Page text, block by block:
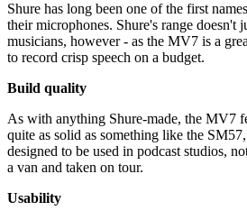
Shure has long been one of the first
their microphones. Shure's range doesn't
musicians, however - as the MV7 is a
to record crisp speech on a budget.
Build quality
As with anything Shure-made, the MV7
quite as solid as something like the
designed to be used in podcast studios,
a van and taken on tour.
Usability